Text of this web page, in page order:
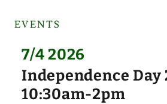
EVENTS
7/4 2026
Independence Day
10:30am-2pm